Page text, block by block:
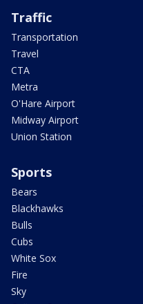
Traffic
Transportation
Travel
CTA
Metra
O'Hare Airport
Midway Airport
Union Station
Sports
Bears
Blackhawks
Bulls
Cubs
White Sox
Fire
Sky